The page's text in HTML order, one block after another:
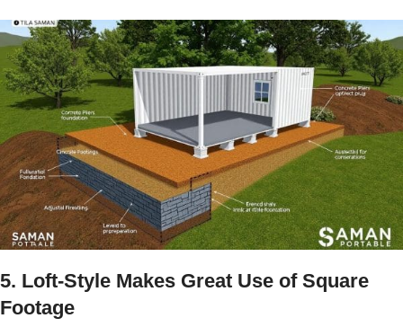
5. Loft-Style Makes Great Use of Square
Footage